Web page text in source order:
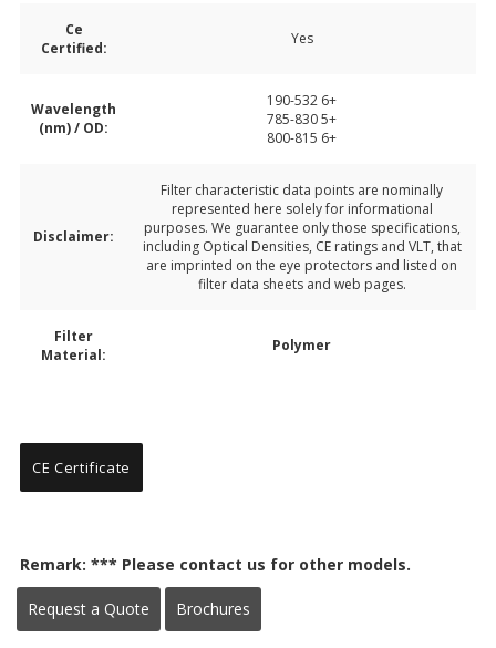
Ce
Certified:
Yes
Wavelength
(nm) / OD:
190-532 6+
785-830 5+
800-815 6+
Disclaimer:
Filter characteristic data points are nominally
represented here solely for informational
purposes. We guarantee only those specifications,
including Optical Densities, CE ratings and VLT, that
are imprinted on the eye protectors and listed on
filter data sheets and web pages.
Filter
Material:
Polymer
CE Certificate
Remark: *** Please contact us for other models.
Request a Quote Brochures